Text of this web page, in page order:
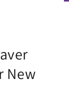
New